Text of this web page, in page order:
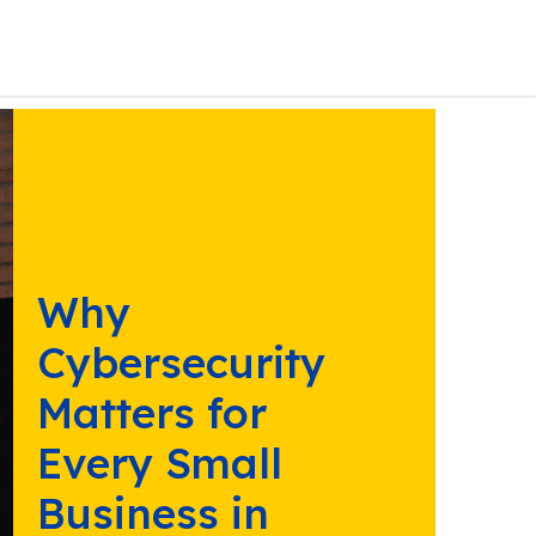
Why
Cybersecurity
Matters for
Every Small
Business in